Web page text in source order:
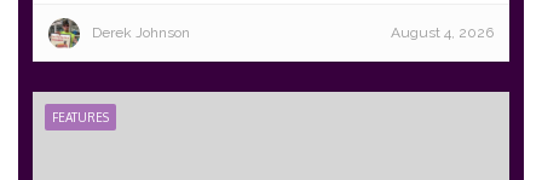
Derek Johnson August 4, 2026
FEATURES